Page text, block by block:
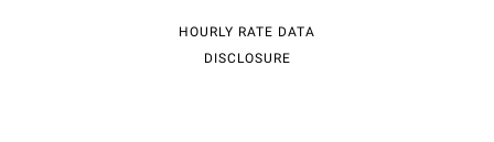
HOURLY RATE DATA
DISCLOSURE